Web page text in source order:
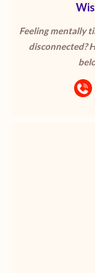
Feeling mentally
disconnected?